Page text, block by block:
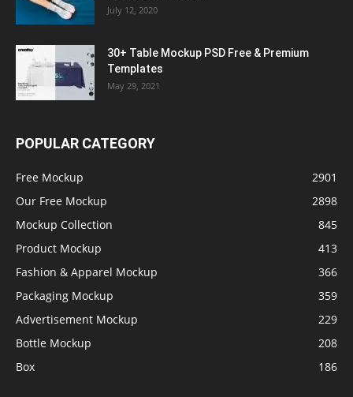
July 12, 2020
30+ Table Mockup PSD Free & Premium
Templates
May 29, 2021
POPULAR CATEGORY
Free Mockup
2901
Our Free Mockup
2898
Mockup Collection
845
Product Mockup
413
Fashion & Apparel Mockup
366
Packaging Mockup
359
Advertisement Mockup
229
Bottle Mockup
208
Box
186